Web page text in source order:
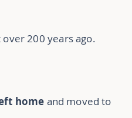
200 years ago.
home and moved to